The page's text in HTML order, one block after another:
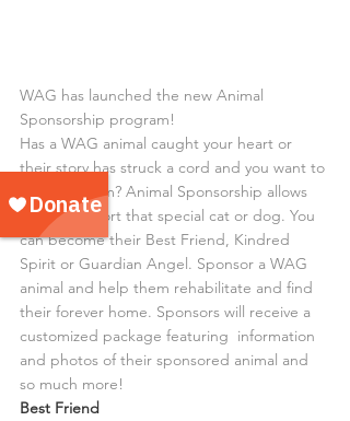
WAG has launched the new Animal
Sponsorship program!
Has a WAG animal caught your heart or
their story has struck a cord and you want to
support them? Animal Sponsorship allows
you to support that special cat or dog. You
can become their Best Friend, Kindred
Spirit or Guardian Angel. Sponsor a WAG
animal and help them rehabilitate and find
their forever home. Sponsors will receive a
customized package featuring  information
and photos of their sponsored animal and
so much more!
Best Friend